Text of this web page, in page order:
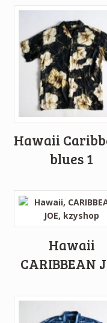
Hawaii
blues 1
Hawaii
CARIBBEAN